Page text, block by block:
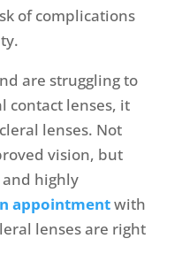
of complications
are struggling to
contact lenses, it
lenses. Not
vision, but
highly
appointmentwith
lenses are right